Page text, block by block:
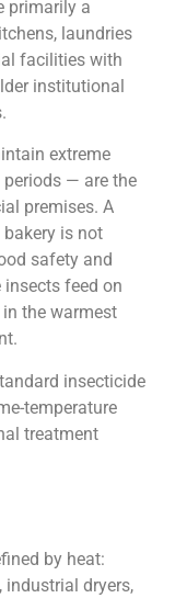
primarily a
laundries
facilities with
institutional
extreme
— are the
premises. A
is not
safety and
feed on
the warmest
insecticide
temperature
treatment
by heat:
industrial dryers,